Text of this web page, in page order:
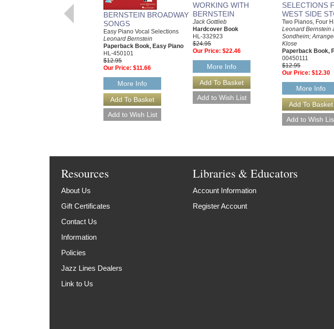
BERNSTEIN BROADWAY
SONGS
Easy Piano Vocal Selections
Leonard Bernstein
Paperback Book, Easy Piano
HL-450101
$12.95
Our Price: $11.66
More Info
WORKING WITH
BERNSTEIN
Jack Gottlieb
Hardcover Book
HL-332923
$24.95
Our Price: $22.46
More Info
SELECTIONS
WEST SIDE
Two Pianos, Four
Leonard Bernstein
Sondheim;
Klose
Paperback Book,
00450111
$12.95
Our Price: $12.30
More Info
Resources
About Us
Gift Certificates
Contact Us
Information
Policies
Jazz Lines Dealers
Link to Us
Libraries & Educators
Account Information
Register Account